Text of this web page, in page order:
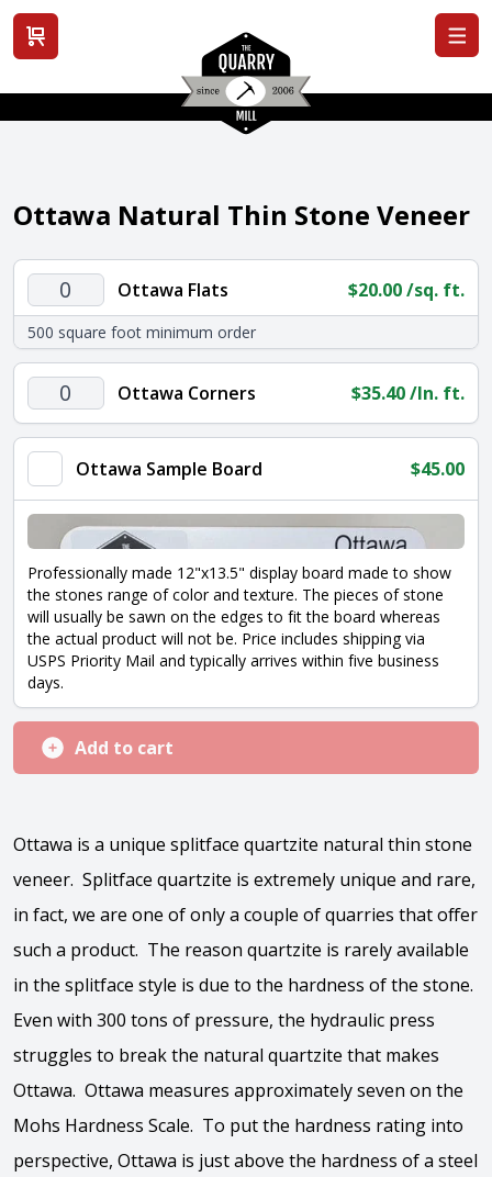
View cart
Ottawa Natural Thin Stone Veneer
Ottawa
Flats
quantity
Ottawa Flats $20.00/sq. ft.
500 square foot minimum order
Ottawa
Corners
quantity
Ottawa Corners $35.40/ln. ft.
Ottawa Sample Board $45.00
Professionally made 12"x13.5" display board made to show
the stones range of color and texture. The pieces of stone
will usually be sawn on the edges to fit the board whereas
the actual product will not be. Price includes shipping via
USPS Priority Mail and typically arrives within five business
days.
Add to cart
Ottawa is a unique splitface quartzite natural thin stone
veneer. Splitface quartzite is extremely unique and rare,
in fact, we are one of only a couple of quarries that offer
such a product. The reason quartzite is rarely available
in the splitface style is due to the hardness of the stone.
Even with 300 tons of pressure, the hydraulic press
struggles to break the natural quartzite that makes
Ottawa. Ottawa measures approximately seven on the
Mohs Hardness Scale. To put the hardness rating into
perspective, Ottawa is just above the hardness of a steel